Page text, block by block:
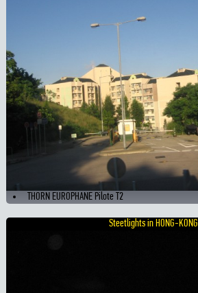
THORN EUROPHANE Pilote T2
Steetlights in HONG-KONG